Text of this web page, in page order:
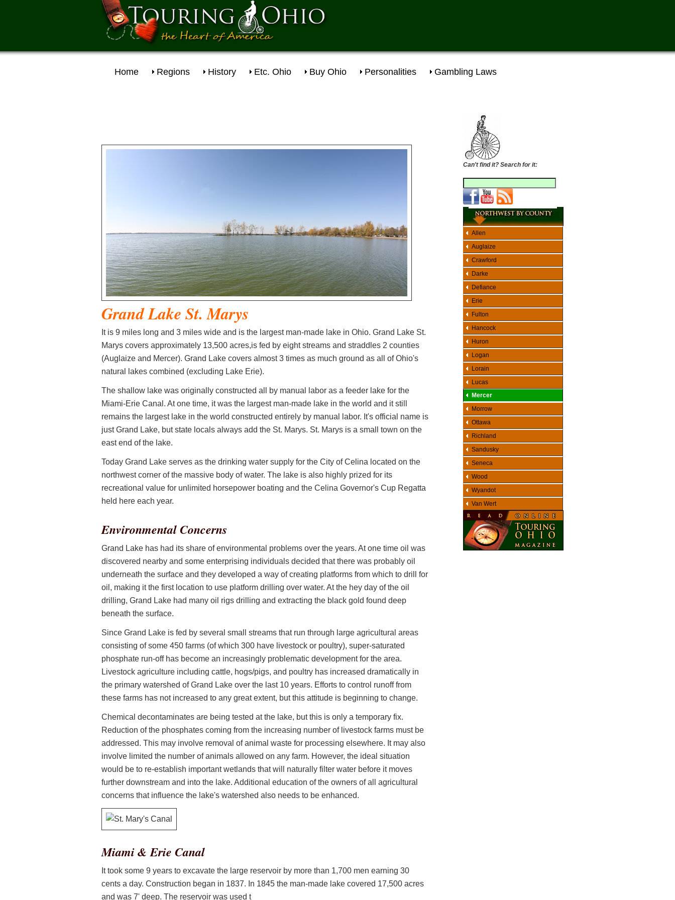
Home Regions History Etc. Ohio Buy Ohio Personalities Gambling Laws
Grand Lake St. Marys
It is 9 miles long and 3 miles wide and is the largest man-made lake in Ohio. Grand Lake St.
Marys covers approximately 13,500 acres,is fed by eight streams and straddles 2 counties
(Auglaize and Mercer). Grand Lake covers almost 3 times as much ground as all of Ohio's
natural lakes combined (excluding Lake Erie).
The shallow lake was originally constructed all by manual labor as a feeder lake for the
Miami-Erie Canal. At one time, it was the largest man-made lake in the world and it still
remains the largest lake in the world constructed entirely by manual labor. It's official name is
just Grand Lake, but state locals always add the St. Marys. St. Marys is a small town on the
east end of the lake.
Today Grand Lake serves as the drinking water supply for the City of Celina located on the
northwest corner of the massive body of water. The lake is also highly prized for its
recreational value for unlimited horsepower boating and the Celina Governor's Cup Regatta
held here each year.
Environmental Concerns
Grand Lake has had its share of environmental problems over the years. At one time oil was
discovered nearby and some enterprising individuals decided that there was probably oil
underneath the surface and they developed a way of creating platforms from which to drill for
oil, making it the first location to use platform drilling over water. At the hey day of the oil
drilling, Grand Lake had many oil rigs drilling and extracting the black gold found deep
beneath the surface.
Since Grand Lake is fed by several small streams that run through large agricultural areas
consisting of some 450 farms (of which 300 have livestock or poultry), super-saturated
phosphate run-off has become an increasingly problematic development for the area.
Livestock agriculture including cattle, hogs/pigs, and poultry has increased dramatically in
the primary watershed of Grand Lake over the last 10 years. Efforts to control runoff from
these farms has not increased to any great extent, but this attitude is beginning to change.
Chemical decontaminates are being tested at the lake, but this is only a temporary fix.
Reduction of the phosphates coming from the increasing number of livestock farms must be
addressed. This may involve removal of animal waste for processing elsewhere. It may also
involve limited the number of animals allowed on any farm. However, the ideal situation
would be to re-establish important wetlands that will naturally filter water before it moves
further downstream and into the lake. Additional education of the owners of all agricultural
concerns that influence the lake's watershed also needs to be enhanced.
Miami & Erie Canal
It took some 9 years to excavate the large reservoir by more than 1,700 men earning 30
cents a day. Construction began in 1837. In 1845 the man-made lake covered 17,500 acres
and was 7' deep. The reservoir was used t
Can't find it? Search for it:
Allen
Auglaize
Crawford
Darke
Defiance
Erie
Fulton
Hancock
Huron
Logan
Lorain
Lucas
Mercer
Morrow
Ottawa
Richland
Sandusky
Seneca
Wood
Wyandot
Van Wert